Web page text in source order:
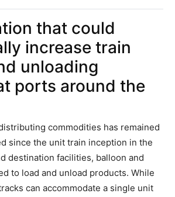
that could
increase train
unloading
ports around the
commodities has remained
since the unit train inception in the
destination facilities, balloon and
to load and unload products. While
can accommodate a single unit